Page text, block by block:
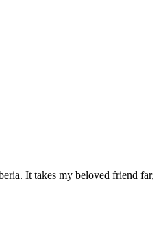
It takes my beloved friend far,